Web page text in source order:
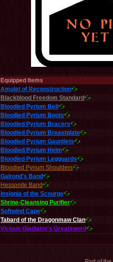
Equipped Items
Amulet of Reconstruction
Blackblood Freedom Standard
Bloodied Pyrium Belt
Bloodied Pyrium Boots
Bloodied Pyrium Bracers
Bloodied Pyrium Breastplate
Bloodied Pyrium Gauntlets
Bloodied Pyrium Helm
Bloodied Pyrium Legguards
Bloodied Pyrium Shoulders
Galrond's Band
Hessonite Band
Insignia of the Scourge
Shrine-Cleansing Purifier
Softwind Cape
Tabard of the Dragonmaw Clan
Vicious Gladiator's Greatsword